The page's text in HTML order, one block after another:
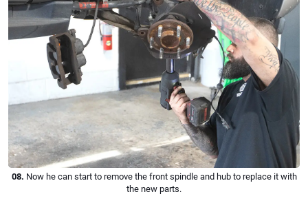
08. Now he can start to remove the front spindle and hub to replace it with
the new parts.